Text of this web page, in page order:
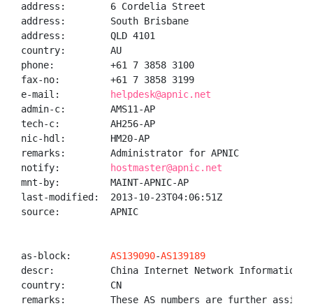
address:        6 Cordelia Street
address:        South Brisbane
address:        QLD 4101
country:        AU
phone:          +61 7 3858 3100
fax-no:         +61 7 3858 3199
e-mail:
helpdesk@apnic.net
admin-c:        AMS11-AP
tech-c:         AH256-AP
nic-hdl:        HM20-AP
remarks:        Administrator for APNIC
notify:
hostmaster@apnic.net
mnt-by:         MAINT-APNIC-AP
last-modified:  2013-10-23T04:06:51Z
source:         APNIC
as-block: AS139090-AS139189
descr:          China Internet Network Information
country:        CN
remarks:        These AS numbers are further